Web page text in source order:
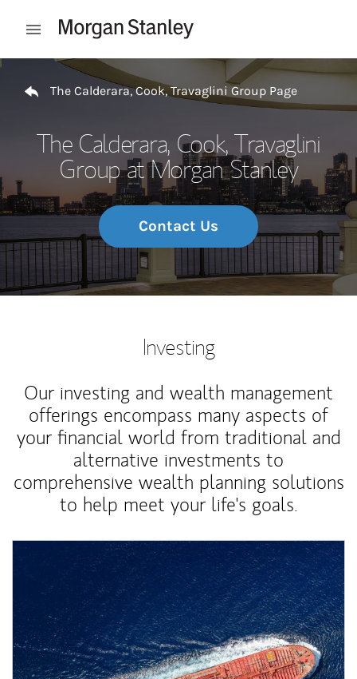
Open mobile menu
Return to Nav
The Calderara, Cook, Travaglini Group Page
The Calderara, Cook, Travaglini
Group at Morgan Stanley
Contact Us
Investing
Our investing and wealth management
offerings encompass many aspects of
your financial world from traditional and
alternative investments to
comprehensive wealth planning solutions
to help meet your life's goals.